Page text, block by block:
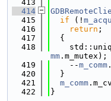
  413
  414
  415
if (!
  416
return ;
  417
  {
  418
mm .m_mutex);
  419
    --
m_comm
  420
  }
  421
m_comm
  422
}